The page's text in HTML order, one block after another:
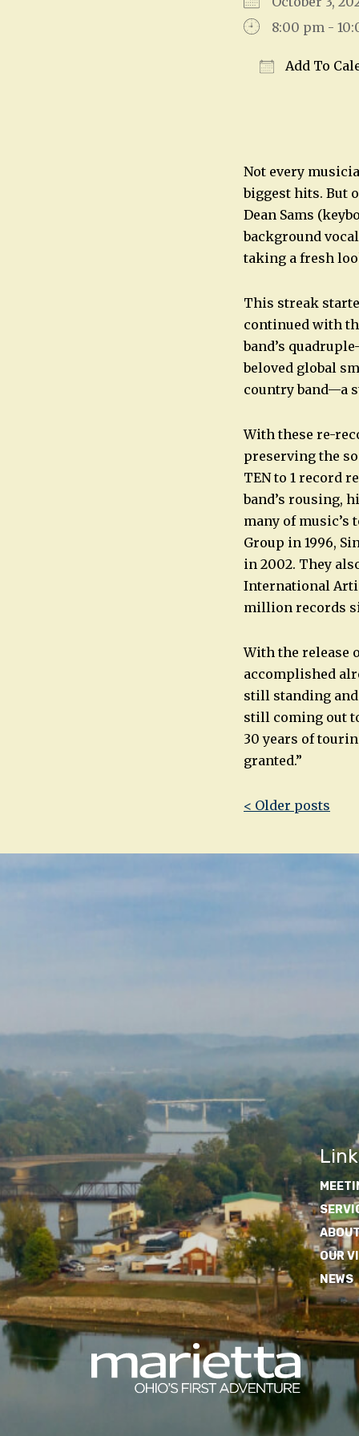
8:00 pm -
Add To
Not every
biggest hits. But
Dean Sams
background
taking a fresh
This streak
continued with
band’s
beloved global
country band—a
With these re-
preserving the
TEN to 1 record
band’s rousing,
many of music’s
Group in 1996,
in 2002. They
International
million records
With the release
accomplished
still standing and
still coming out
30 years of
granted.”
Post
< Older posts
OUR
NEWS